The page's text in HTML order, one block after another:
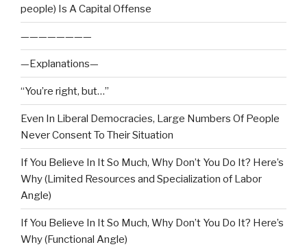
people) Is A Capital Offense
————————
—Explanations—
“You’re right, but…”
Even In Liberal Democracies, Large Numbers Of People
Never Consent To Their Situation
If You Believe In It So Much, Why Don’t You Do It? Here’s
Why (Limited Resources and Specialization of Labor
Angle)
If You Believe In It So Much, Why Don’t You Do It? Here’s
Why (Functional Angle)